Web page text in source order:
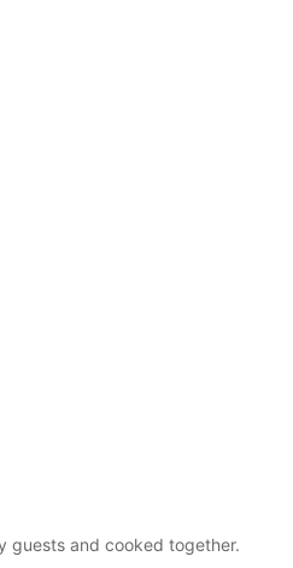
guests and cooked together.